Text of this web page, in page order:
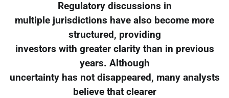
Regulatory discussions in
multiple jurisdictions have also become more
structured, providing
investors with greater clarity than in previous
years. Although
uncertainty has not disappeared, many analysts
believe that clearer